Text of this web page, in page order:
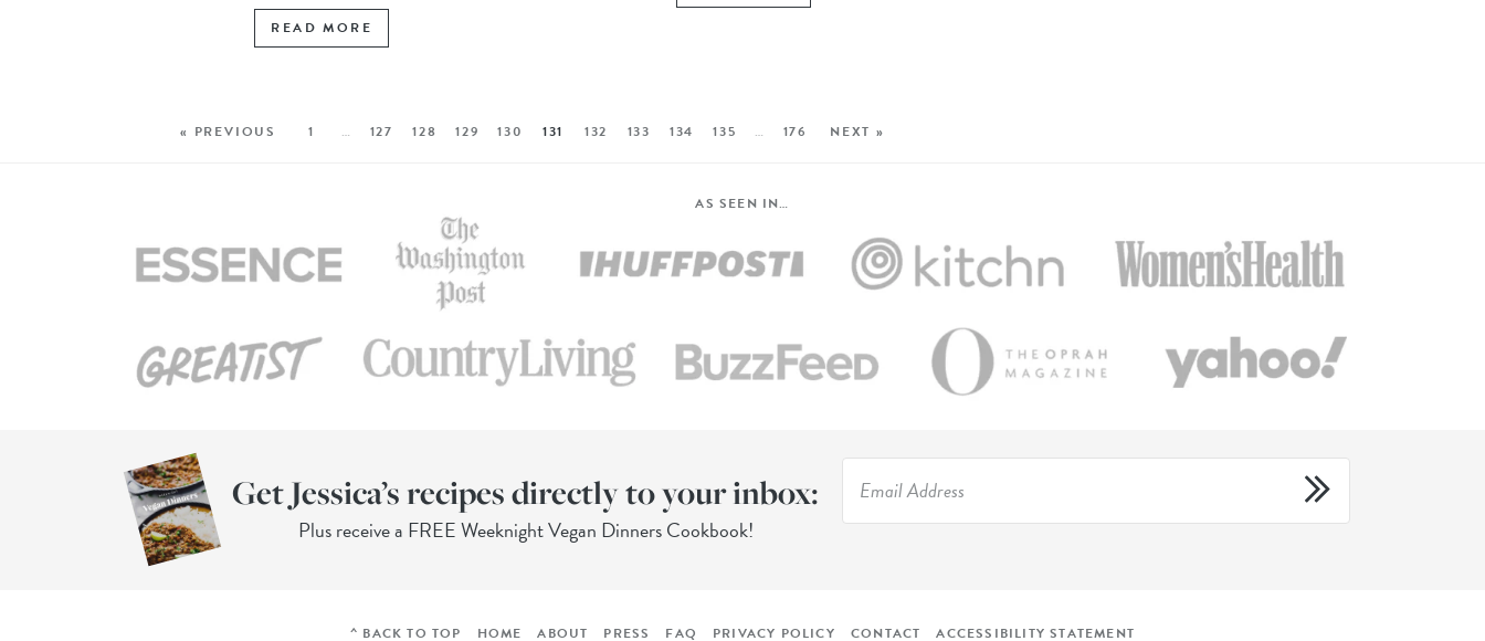
READ MORE
« PREVIOUS 1 … 127 128 129 130 131 132 133 134 135 … 176 NEXT »
AS SEEN IN…
Get Jessica’s recipes directly to your inbox:
Plus receive a FREE Weeknight Vegan Dinners Cookbook!
^ BACK TO TOP HOME ABOUT PRESS FAQ PRIVACY POLICY CONTACT ACCESSIBILITY STATEMENT